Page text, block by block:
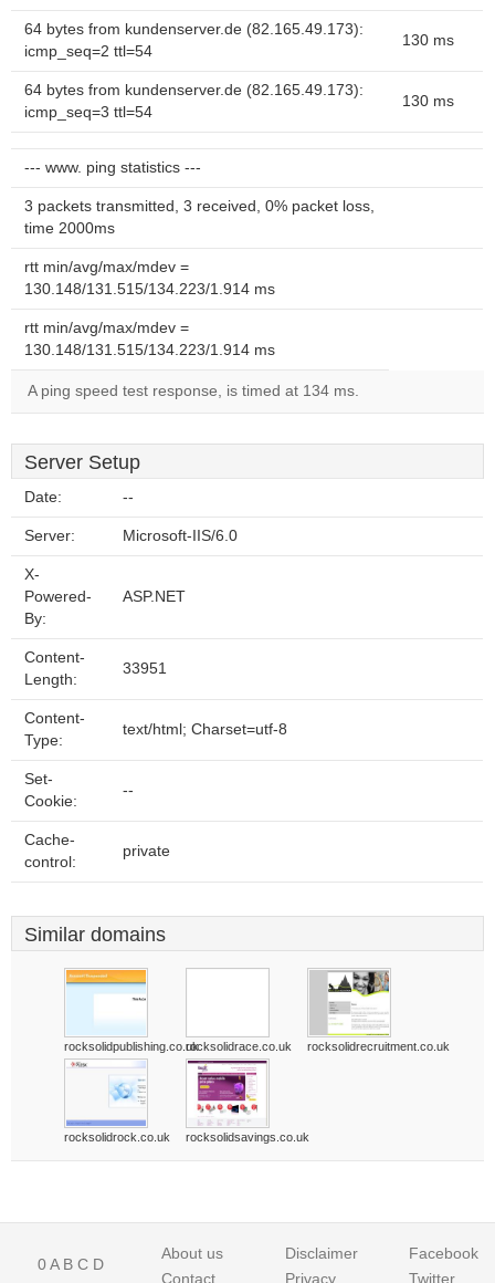
64 bytes from kundenserver.de (82.165.49.173):
icmp_seq=2 ttl=54
130 ms
64 bytes from kundenserver.de (82.165.49.173):
icmp_seq=3 ttl=54
130 ms
--- www. ping statistics ---
3 packets transmitted, 3 received, 0% packet loss,
time 2000ms
rtt min/avg/max/mdev =
130.148/131.515/134.223/1.914 ms
rtt min/avg/max/mdev =
130.148/131.515/134.223/1.914 ms
A ping speed test response, is timed at 134 ms.
Server Setup
Date: --
Server: Microsoft-IIS/6.0
X-
Powered-
By:
ASP.NET
Content-
Length:
33951
Content-
Type:
text/html; Charset=utf-8
Set-
Cookie:
--
Cache-
control:
private
Similar domains
rocksolidpublishing.co.ukrocksolidrace.co.uk rocksolidrecruitment.co.uk
rocksolidrock.co.uk rocksolidsavings.co.uk
0A B C D
About us
Contact
Disclaimer
Privacy
Facebook
Twitter